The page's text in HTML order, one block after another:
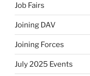
Job Fairs
Joining DAV
Joining Forces
July 2025 Events